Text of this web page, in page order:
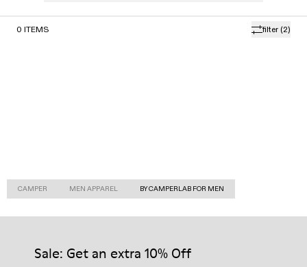
filter (2)
0 ITEMS
CAMPER MEN APPAREL BY CAMPERLAB FOR MEN
Sale: Get an extra 10% Off